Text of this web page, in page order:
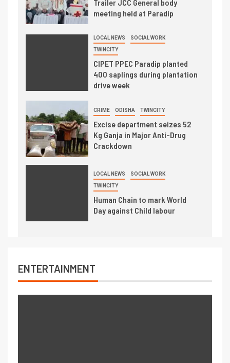
Trailer JCC General body
meeting held at Paradip
LOCAL NEWS SOCIAL WORK
TWINCITY
CIPET PPEC Paradip planted
400 saplings during plantation
drive week
CRIME ODISHA TWINCITY
Excise department seizes 52
Kg Ganja in Major Anti-Drug
Crackdown
LOCAL NEWS SOCIAL WORK
TWINCITY
Human Chain to mark World
Day against Child labour
ENTERTAINMENT